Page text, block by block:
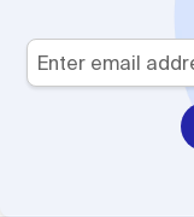
Your
Email